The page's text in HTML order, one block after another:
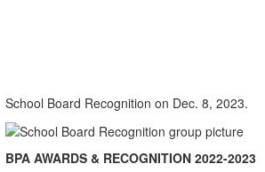
School Board Recognition on Dec. 8, 2023.
BPA AWARDS & RECOGNITION 2022-2023